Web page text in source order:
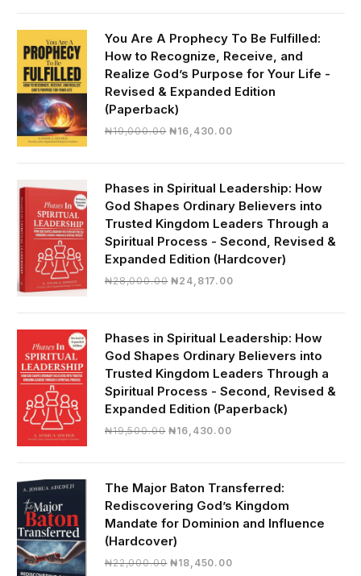
₦28,390.00.
You Are A Prophecy To Be Fulfilled:
How to Recognize, Receive, and
Realize God’s Purpose for Your Life -
Revised & Expanded Edition
(Paperback)
₦19,000.00 Original
₦19,000.00.
₦16,430.00Current
₦16,430.00.
Phases in Spiritual Leadership: How
God Shapes Ordinary Believers into
Trusted Kingdom Leaders Through a
Spiritual Process - Second, Revised &
Expanded Edition (Hardcover)
₦28,000.00 Original
₦28,000.00.
₦24,817.00Current
₦24,817.00.
Phases in Spiritual Leadership: How
God Shapes Ordinary Believers into
Trusted Kingdom Leaders Through a
Spiritual Process - Second, Revised &
Expanded Edition (Paperback)
₦19,500.00 Original
₦16,430.00Current
₦16,430.00.
The Major Baton Transferred:
Rediscovering God’s Kingdom
Mandate for Dominion and Influence
(Hardcover)
₦22,000.00 Original
₦18,450.00Current